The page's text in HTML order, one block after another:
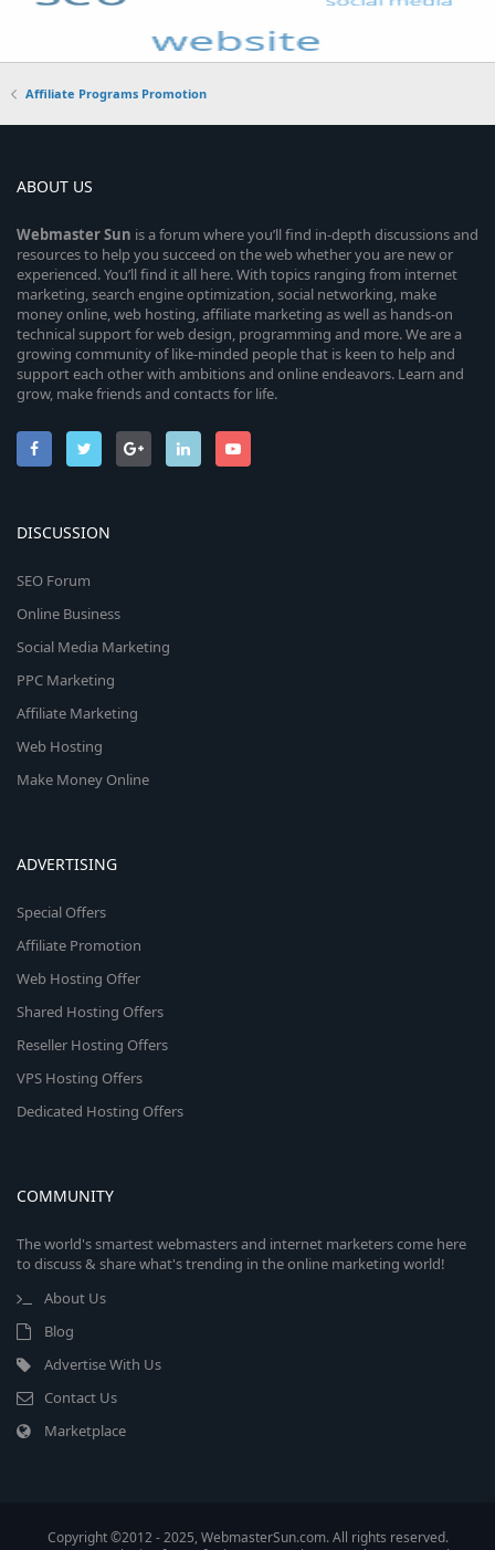
Affiliate Programs Promotion
ABOUT US
WebmasterSun is a forum where you’ll find in-depth discussions and
resources to help you succeed on the web whether you are new or
experienced. You’ll find it all here. With topics ranging from internet
marketing, search engine optimization, social networking, make
money online, web hosting, affiliate marketing as well as hands-on
technical support for web design, programming and more. We are a
growing community of like-minded people that is keen to help and
support each other with ambitions and online endeavors. Learn and
grow, make friends and contacts for life.
DISCUSSION
SEO Forum
Online Business
Social Media Marketing
PPC Marketing
Affiliate Marketing
Web Hosting
Make Money Online
ADVERTISING
Special Offers
Affiliate Promotion
Web Hosting Offer
Shared Hosting Offers
Reseller Hosting Offers
VPS Hosting Offers
Dedicated Hosting Offers
COMMUNITY
The world's smartest webmasters and internet marketers come here
to discuss & share what's trending in the online marketing world!
About Us
Blog
Advertise With Us
Contact Us
Marketplace
Copyright ©2012 - 2025, WebmasterSun.com. All rights reserved.